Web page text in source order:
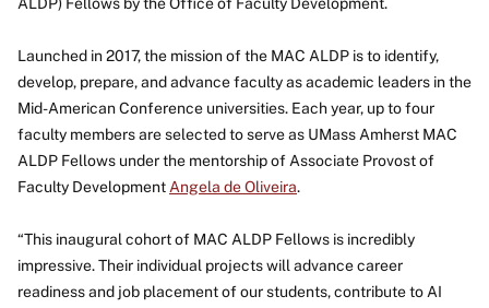
Launched in 2017, the mission of the MAC ALDP is to identify,
develop, prepare, and advance faculty as academic leaders in the
Mid-American Conference universities. Each year, up to four
faculty members are selected to serve as UMass Amherst MAC
ALDP Fellows under the mentorship of Associate Provost of
Faculty Development Angela de Oliveira.
“This inaugural cohort of MAC ALDP Fellows is incredibly
impressive. Their individual projects will advance career
readiness and job placement of our students, contribute to AI